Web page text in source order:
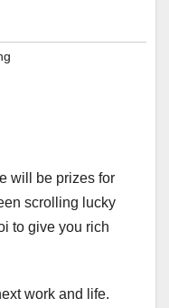
will be prizes for
scrolling lucky
to give you rich
work and life.